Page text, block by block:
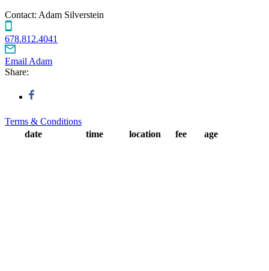
Contact: Adam Silverstein
678.812.4041
Email Adam
Share:
Terms & Conditions
date
time location fee age